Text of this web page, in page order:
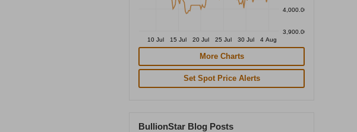
4,000.00
3,900.00
10 Jul 15 Jul 20 Jul 25 Jul 30 Jul 4 Aug
More Charts
Set Spot Price Alerts
BullionStar Blog Posts